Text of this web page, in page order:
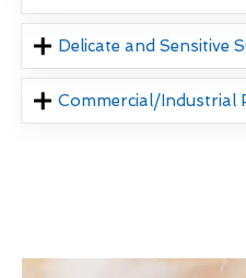
Delicate and Sensitive
Commercial/Industrial